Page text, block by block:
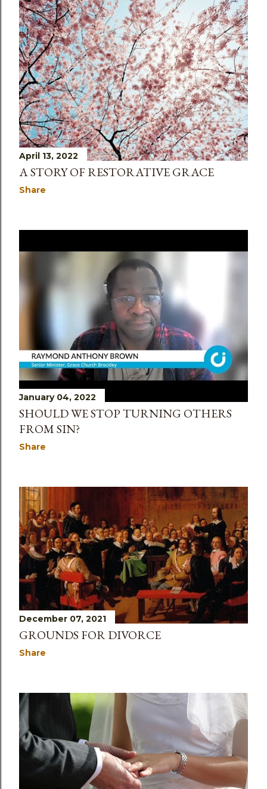
April 13, 2022
A STORY OF RESTORATIVE GRACE
Share
January 04, 2022
SHOULD WE STOP TURNING OTHERS
FROM SIN?
Share
December 07, 2021
GROUNDS FOR DIVORCE
Share